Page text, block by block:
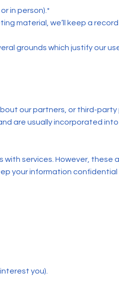
in person).*
material, we’ll keep a record
grounds which justify our
our partners, or third-party
are usually incorporated
services. However, these
your information confidential
you).